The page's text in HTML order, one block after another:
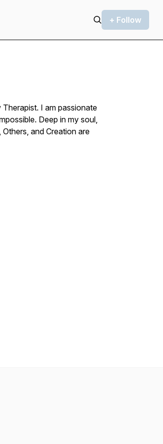
+ Follow
Therapist. I am passionate
Deep in my soul,
and Creation are